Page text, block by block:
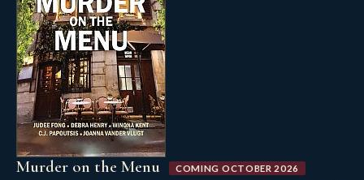
Murder on the Menu COMING OCTOBER 2026